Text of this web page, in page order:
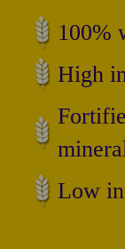
100%
High
Low